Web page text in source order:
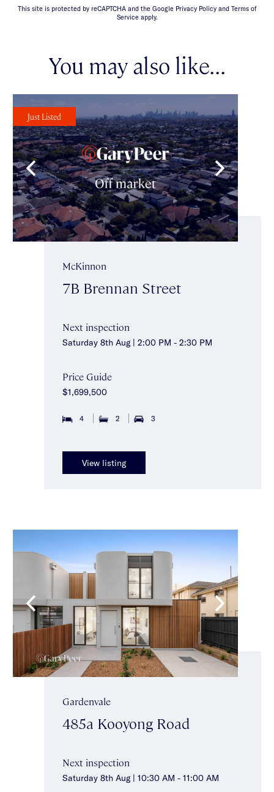
This site is protected by reCAPTCHA and the Google Privacy Policy and Terms of
Service apply.
You may also like...
Just Listed
McKinnon
7B Brennan Street
Next inspection
Saturday 8th Aug | 2:00 PM - 2:30 PM
Price Guide
$1,699,500
4 2 3
View listing
Gardenvale
485a Kooyong Road
Next inspection
Saturday 8th Aug | 10:30 AM - 11:00 AM